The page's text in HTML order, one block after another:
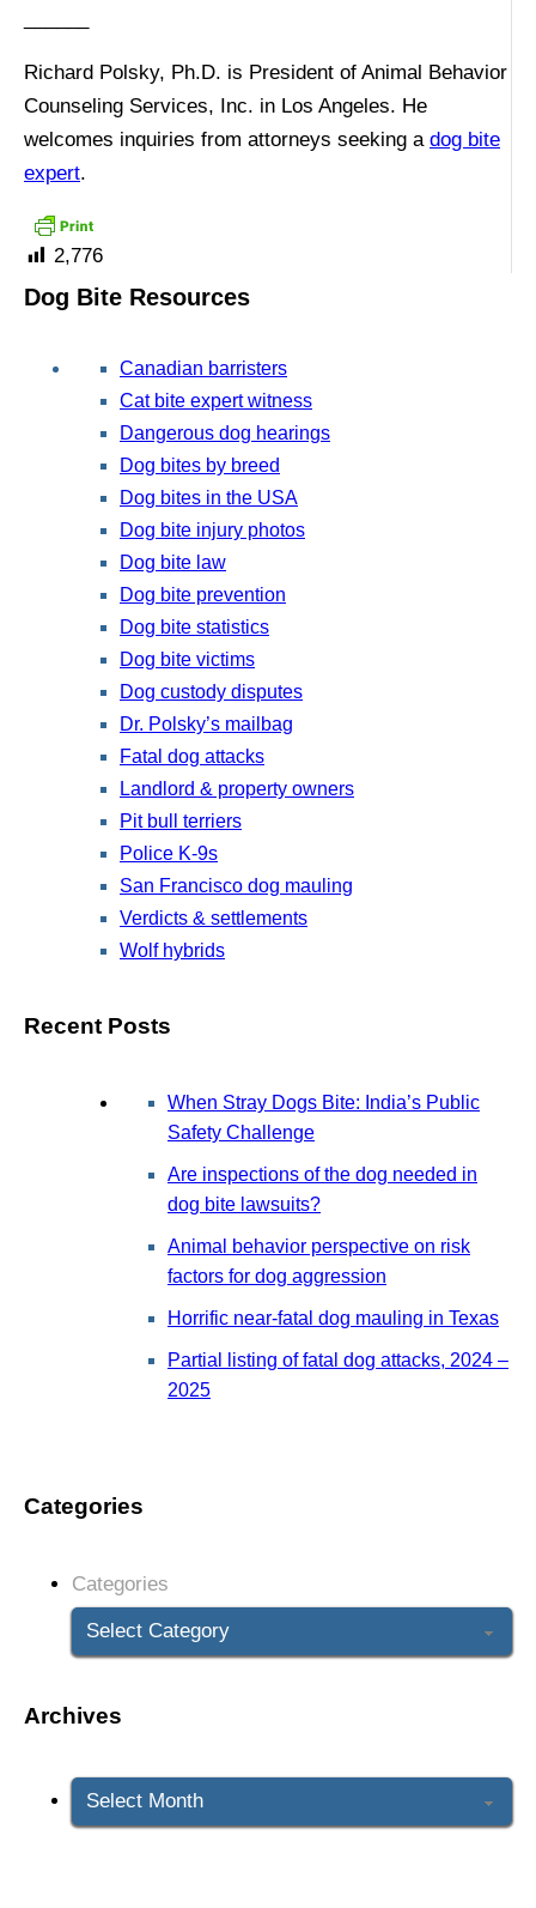
Richard Polsky, Ph.D. is President of Animal Behavior
Counseling Services, Inc. in Los Angeles. He
welcomes inquiries from attorneys seeking a dog bite
expert.
2,776
Dog Bite Resources
Canadian barristers
Cat bite expert witness
Dangerous dog hearings
Dog bites by breed
Dog bites in the USA
Dog bite injury photos
Dog bite law
Dog bite prevention
Dog bite statistics
Dog bite victims
Dog custody disputes
Dr. Polsky’s mailbag
Fatal dog attacks
Landlord & property owners
Pit bull terriers
Police K-9s
San Francisco dog mauling
Verdicts & settlements
Wolf hybrids
Recent Posts
When Stray Dogs Bite: India’s Public
Safety Challenge
Are inspections of the dog needed in
dog bite lawsuits?
Animal behavior perspective on risk
factors for dog aggression
Horrific near-fatal dog mauling in Texas
Partial listing of fatal dog attacks, 2024 –
2025
Categories
Categories
Archives
Archives